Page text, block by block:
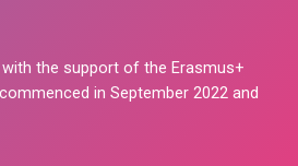
the support of the Erasmus+
in September 2022 and